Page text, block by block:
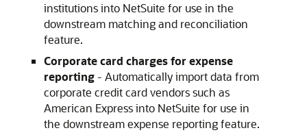
institutions into NetSuite for use in the
downstream matching and reconciliation
feature.
Corporate card charges for expense
reporting - Automatically import data from
corporate credit card vendors such as
American Express into NetSuite for use in
the downstream expense reporting feature.